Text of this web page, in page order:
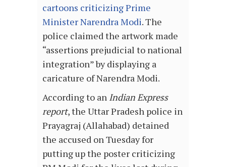
cartoons criticizing Prime
Minister Narendra Modi. The
police claimed the artwork made
“assertions prejudicial to national
integration” by displaying a
caricature of Narendra Modi.
According to an Indian Express
report, the Uttar Pradesh police in
Prayagraj (Allahabad) detained
the accused on Tuesday for
putting up the poster criticizing